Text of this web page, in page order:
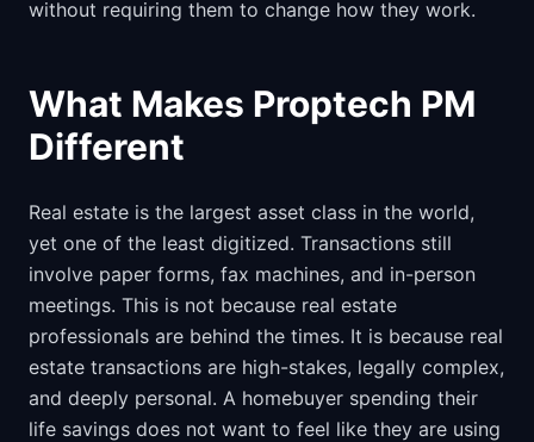
without requiring them to change how they work.
What Makes Proptech PM
Different
Real estate is the largest asset class in the world,
yet one of the least digitized. Transactions still
involve paper forms, fax machines, and in-person
meetings. This is not because real estate
professionals are behind the times. It is because real
estate transactions are high-stakes, legally complex,
and deeply personal. A homebuyer spending their
life savings does not want to feel like they are using